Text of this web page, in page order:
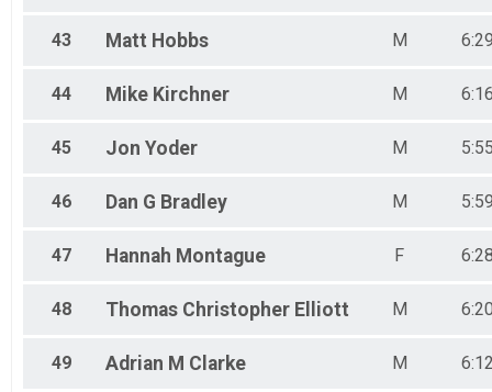
43 Matt Hobbs M
44 Mike Kirchner M
45 Jon Yoder M
46 Dan G Bradley M
47 Hannah Montague F
48 Thomas Christopher Elliott M
49 Adrian M Clarke M